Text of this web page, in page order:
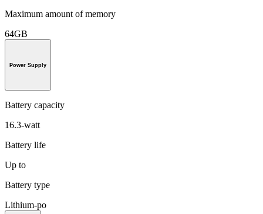
Maximum amount of memory
64GB
Power Supply
Battery capacity
16.3-watt
Battery life
Up to
Battery type
Lithium-po